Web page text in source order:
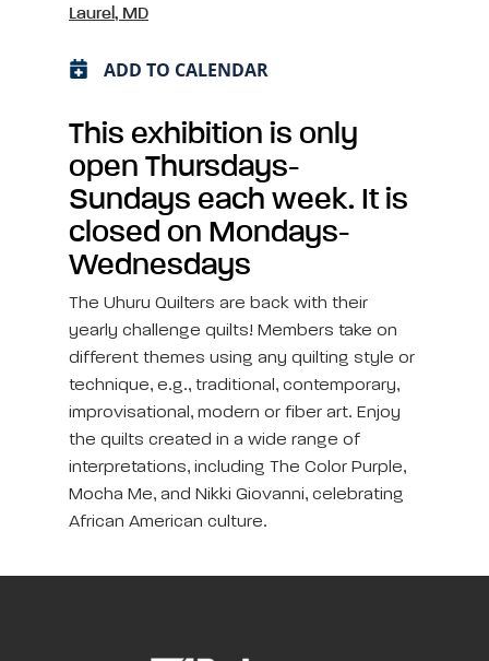
Laurel, MD
ADD TO CALENDAR
This exhibition is only
open Thursdays-
Sundays each week. It is
closed on Mondays-
Wednesdays
The Uhuru Quilters are back with their
yearly challenge quilts! Members take on
different themes using any quilting style or
technique, e.g., traditional, contemporary,
improvisational, modern or fiber art. Enjoy
the quilts created in a wide range of
interpretations, including The Color Purple,
Mocha Me, and Nikki Giovanni, celebrating
African American culture.